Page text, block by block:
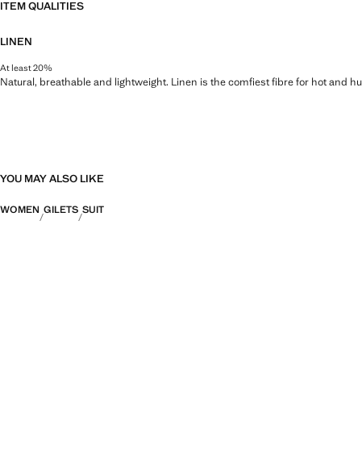
ITEM QUALITIES
LINEN
At least 20%
Natural, breathable and lightweight. Linen is the comfiest fibre for hot and
YOU MAY ALSO LIKE
WOMEN GILETS SUIT